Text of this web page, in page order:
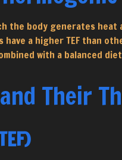
the body generates
have a higher TEF than
with a balanced
Their